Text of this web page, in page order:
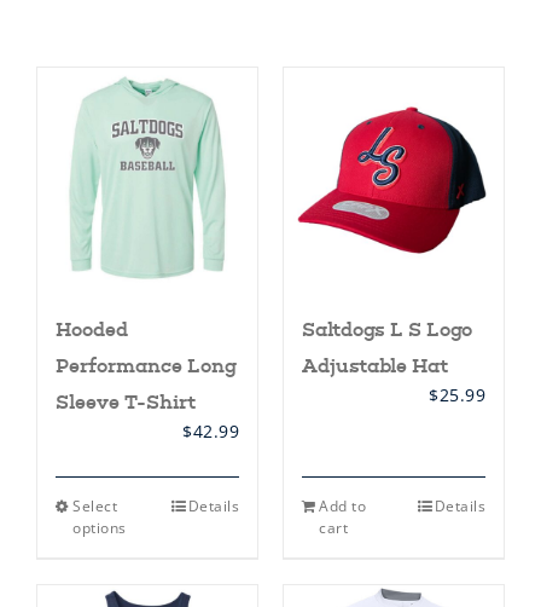
Hooded
Performance Long
Sleeve T-Shirt
$42.99
Select
options
This
variants.
Details
Saltdogs L S Logo
Adjustable Hat
$25.99
Add to
cart
Details